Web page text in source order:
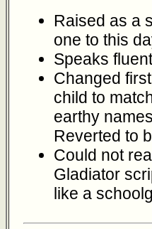
Raised as a
one to this
Speaks
Changed
child to
earthy
Reverted to
Could not
Gladiator
like a